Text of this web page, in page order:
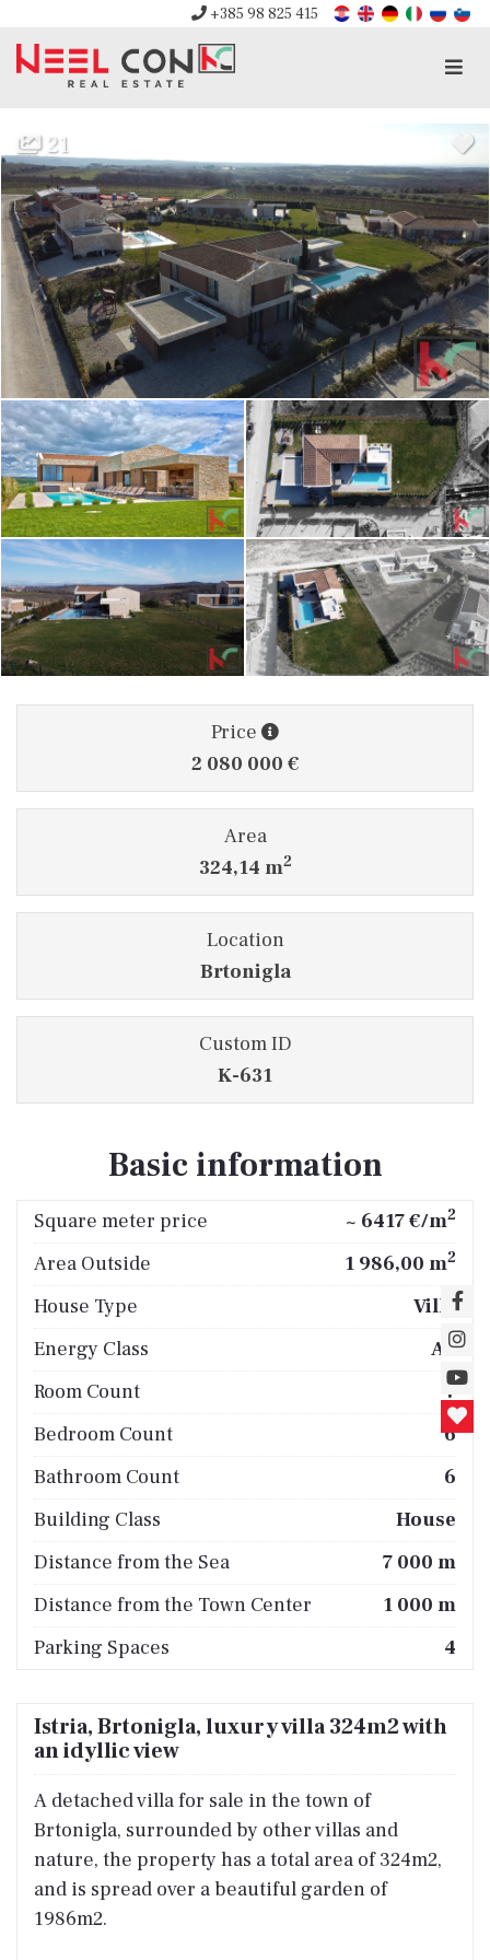
+385 98 825 415
21
Price
2 080 000 €
Area
324,14 m2
Location
Brtonigla
Custom ID
K-631
Basic information
Square meter price ~ 6417 €/m2
Area Outside 1 986,00 m2
House Type
Villa
Energy Class
A+
Room Count
7
Bedroom Count
6
Bathroom Count
6
Building Class
House
Distance from the Sea
7 000 m
Distance from the Town Center
1 000 m
Parking Spaces
4
Istria, Brtonigla, luxury villa 324m2 with
an idyllic view
A detached villa for sale in the town of
Brtonigla, surrounded by other villas and
nature, the property has a total area of 324m2,
and is spread over a beautiful garden of
1986m2.